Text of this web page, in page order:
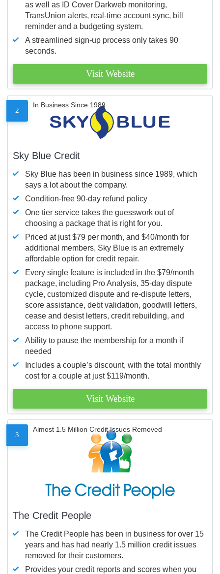
as well as ID Cover Darkweb monitoring,
TransUnion alerts, real-time account sync, bill
reminder and a budgeting system.
A streamlined sign-up process only takes 90
seconds.
Visit Website
2
In Business Since 1989
Sky Blue Credit
Sky Blue has been in business since 1989, which
says a lot about the company.
Condition-free 90-day refund policy
One tier service takes the guesswork out of
choosing a package that is right for you.
Priced at just $79 per month, and $40/month for
additional members, Sky Blue is an extremely
affordable option for credit repair.
Every single feature is included in the $79/month
package, including Pro Analysis, 35-day dispute
cycle, customized dispute and re-dispute letters,
score assistance, debt validation, goodwill letters,
cease and desist letters, credit rebuilding, and
access to phone support.
Ability to pause the membership for a month if
needed
Includes a couple’s discount, with the total monthly
cost for a couple at just $119/month.
Visit Website
3
Almost 1.5 Million Credit Issues Removed
The Credit People
The Credit People has been in business for over 15
years and has had nearly 1.5 million credit issues
removed for their customers.
Provides your credit reports and scores when you